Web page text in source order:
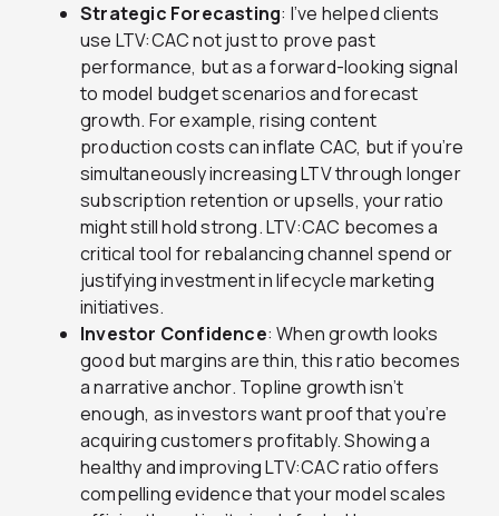
Strategic Forecasting: I’ve helped clients
use LTV:CAC not just to prove past
performance, but as a forward-looking signal
to model budget scenarios and forecast
growth. For example, rising content
production costs can inflate CAC, but if you’re
simultaneously increasing LTV through longer
subscription retention or upsells, your ratio
might still hold strong. LTV:CAC becomes a
critical tool for rebalancing channel spend or
justifying investment in lifecycle marketing
initiatives.
Investor Confidence: When growth looks
good but margins are thin, this ratio becomes
a narrative anchor. Topline growth isn’t
enough, as investors want proof that you’re
acquiring customers profitably. Showing a
healthy and improving LTV:CAC ratio offers
compelling evidence that your model scales